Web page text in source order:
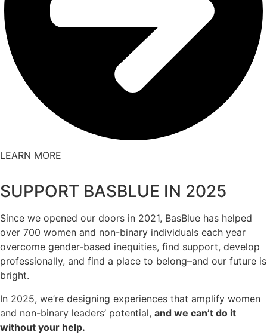
LEARN MORE
SUPPORT BASBLUE IN 2025
Since we opened our doors in 2021, BasBlue has helped
over 700 women and non-binary individuals each year
overcome gender-based inequities, find support, develop
professionally, and find a place to belong–and our future is
bright.
In 2025, we’re designing experiences that amplify women
and non-binary leaders’ potential, and we can’t do it
without your help.